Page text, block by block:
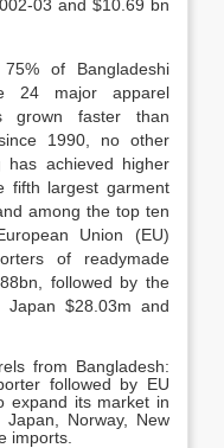
03 and $10.69 bn
of Bangladeshi
24 major apparel
grown faster than
1990, no other
has achieved higher
fifth largest garment
among the top ten
Union (EU)
of readymade
followed by the
$28.03m and
from Bangladesh:
followed by EU
expand its market in
Norway, New
imports.